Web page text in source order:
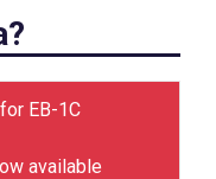
EB-1C
available